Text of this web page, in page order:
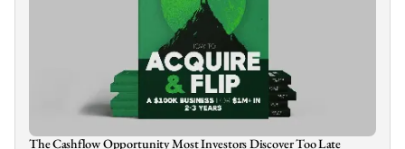
The Cashflow Opportunity Most Investors Discover Too Late